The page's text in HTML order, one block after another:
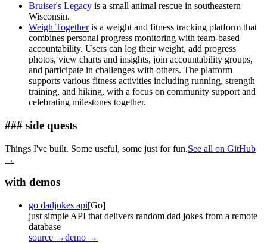
Bruiser's Legacy is a small animal rescue in southeastern
Wisconsin.
Weigh Togetheris a weight and fitness tracking platform that
combines personal progress monitoring with team-based
accountability. Users can log their weight, add progress
photos, view charts and insights, join accountability groups,
and participate in challenges with others. The platform
supports various fitness activities including running, strength
training, and hiking, with a focus on community support and
celebrating milestones together.
### side quests
Things I've built. Some useful, some just for fun.See all on GitHub
→
with demos
go dadjokes api[Go]
just simple API that delivers random dad jokes from a remote
database
source →demo →